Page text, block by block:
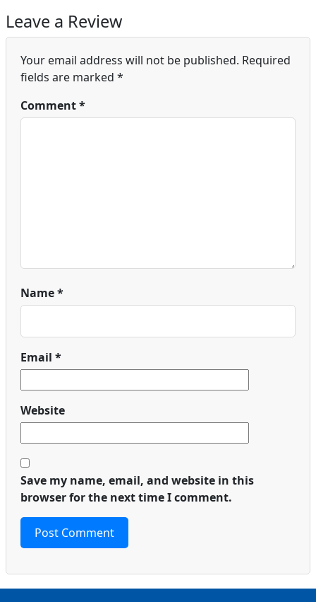
Leave a Review
Your email address will not be published. Required
fields are marked *
Comment*
Name*
Email *
Website
Save my name, email, and website in this
browser for the next time I comment.